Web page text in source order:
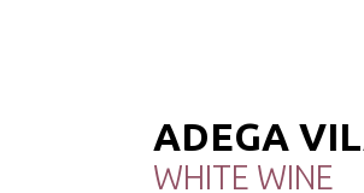
ADEGA
WHITE WINE